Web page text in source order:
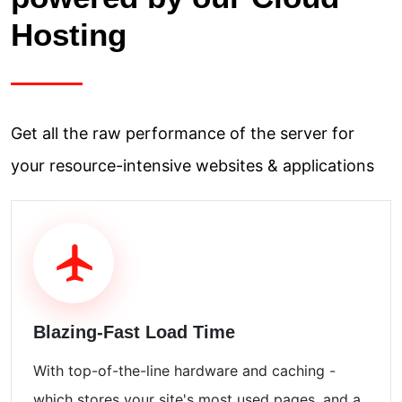
Hosting
Get all the raw performance of the server for
your resource-intensive websites & applications
Blazing-Fast Load Time
With top-of-the-line hardware and caching -